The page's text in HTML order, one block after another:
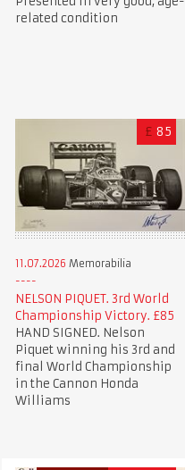
related condition
£ 85
11.07.2026 Memorabilia
NELSON PIQUET. 3rd World
Championship Victory. £85
HAND SIGNED. Nelson
Piquet winning his 3rd and
final World Championship
in the Cannon Honda
Williams